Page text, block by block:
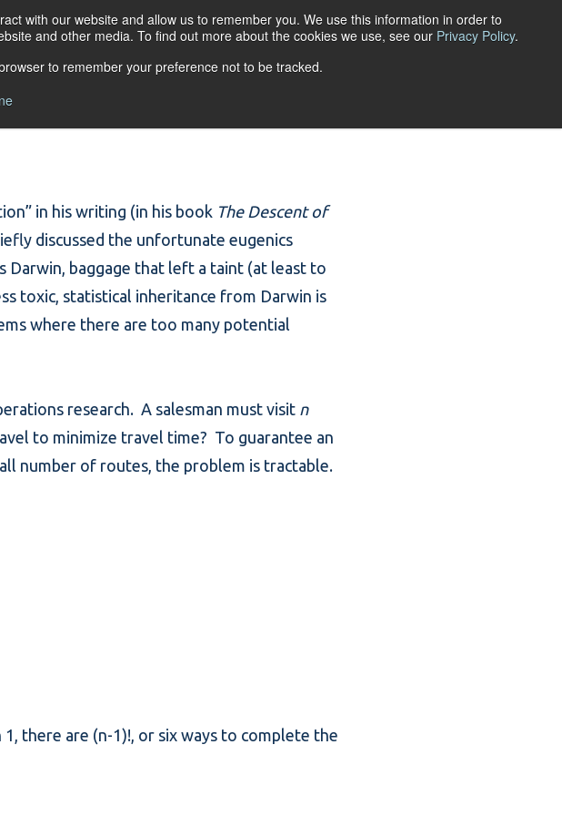
with our website and allow us to remember you. We use this information in order to
and other media. To find out more about the cookies we use, see our Privacy Policy.
to remember your preference not to be tracked.
ACCOUNT LOGIN
in his writing (in his book The Descent of
discussed the unfortunate eugenics
Darwin, baggage that left a taint (at least to
toxic, statistical inheritance from Darwin is
where there are too many potential
research. A salesman must visit n
to minimize travel time? To guarantee an
number of routes, the problem is tractable.
there are (n-1)!, or six ways to complete the